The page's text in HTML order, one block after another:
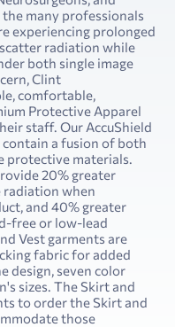
many professionals
experiencing prolonged
radiation while
both single image
Clint
comfortable,
Protective Apparel
staff. Our AccuShield
a fusion of both
protective materials.
20% greater
radiation when
and 40% greater
free or low-lead
Vest garments are
fabric for added
design, seven color
sizes. The Skirt and
to order the Skirt and
those